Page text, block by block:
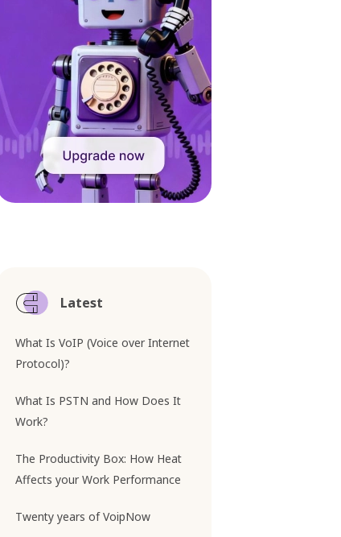
Latest
What Is VoIP (Voice over Internet
Protocol)?
What Is PSTN and How Does It
Work?
The Productivity Box: How Heat
Affects your Work Performance
Twenty years of VoipNow